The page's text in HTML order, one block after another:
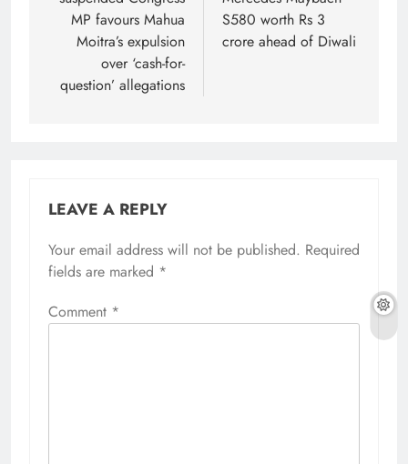
MP favours Mahua
Moitra’s expulsion
over ‘cash-for-
question’ allegations
S580 worth Rs 3
crore ahead of Diwali
LEAVE A REPLY
Your email address will not be published. Required
fields are marked *
Comment *